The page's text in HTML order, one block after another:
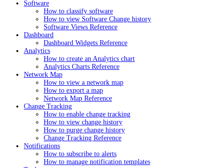
Software
How to classify software
How to view Software Change history
Software Views Reference
Dashboard
Dashboard Widgets Reference
Analytics
How to create an Analytics chart
Analytics Charts Reference
Network Map
How to view a network map
How to export a map
Network Map Reference
Change Tracking
How to enable change tracking
How to view change history
How to purge change history
Change Tracking Reference
Notifications
How to subscribe to alerts
How to manage notification templates